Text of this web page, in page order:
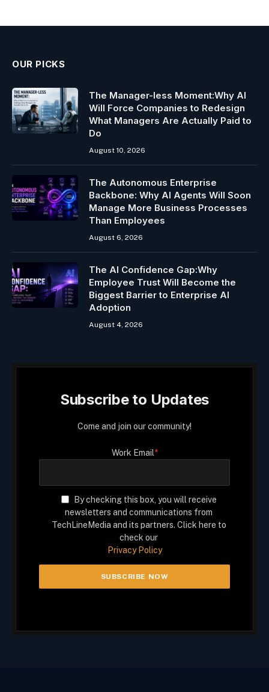
OUR PICKS
The Manager-less Moment:Why AI
Will Force Companies to Redesign
What Managers Are Actually Paid to
Do
August 10, 2026
The Autonomous Enterprise
Backbone: Why AI Agents Will Soon
Manage More Business Processes
Than Employees
August 6, 2026
The AI Confidence Gap:Why
Employee Trust Will Become the
Biggest Barrier to Enterprise AI
Adoption
August 4, 2026
Subscribe to Updates
Come and join our community!
Work Email*
By checking this box, you will receive
newsletters and communications from
TechLineMedia and its partners. Click here to
check our
Privacy Policy